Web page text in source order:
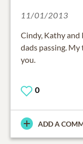
11/01/2013
Cindy, Kathy and
dads passing.
you.
0
ADD A